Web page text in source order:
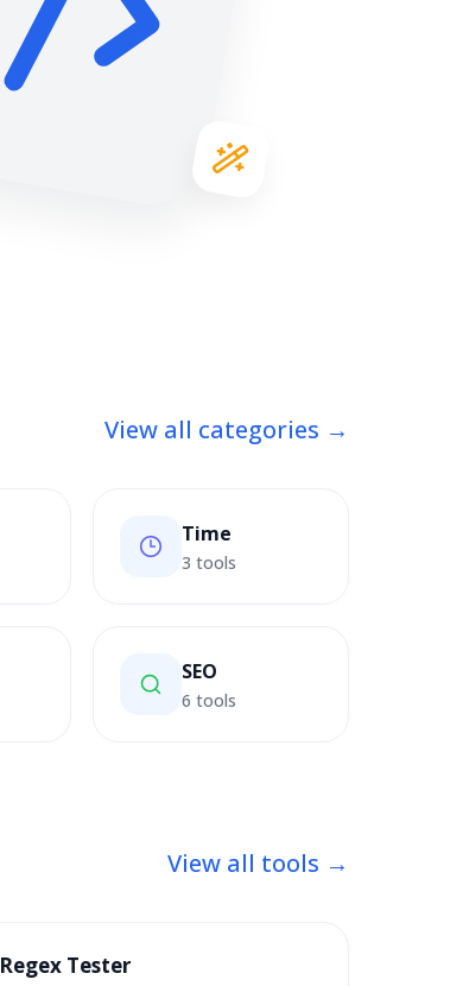
View all categories →
Time
3 tools
SEO
6 tools
View all tools →
Regex Tester